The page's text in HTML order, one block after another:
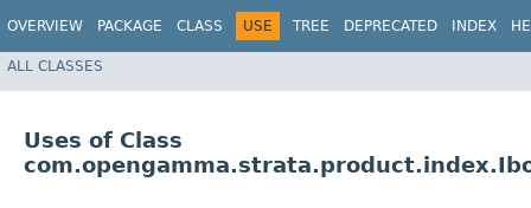
OVERVIEW PACKAGE CLASS USE TREE DEPRECATED INDEX
ALL CLASSES
Uses of Class